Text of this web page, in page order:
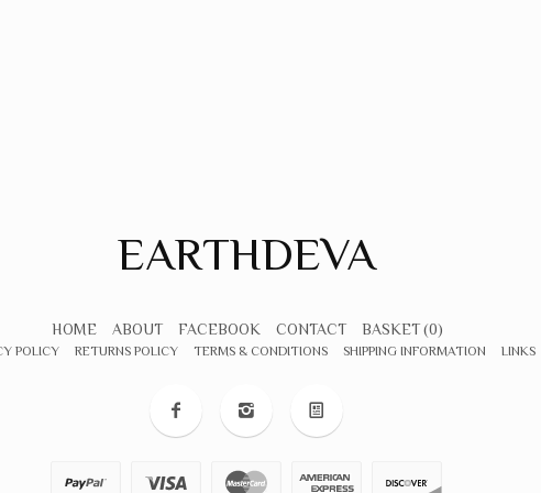
EARTHDEVA
HOME ABOUT FACEBOOK CONTACT BASKET(0)
POLICY RETURNS POLICY TERMS & CONDITIONS SHIPPING INFORMATION LINKS